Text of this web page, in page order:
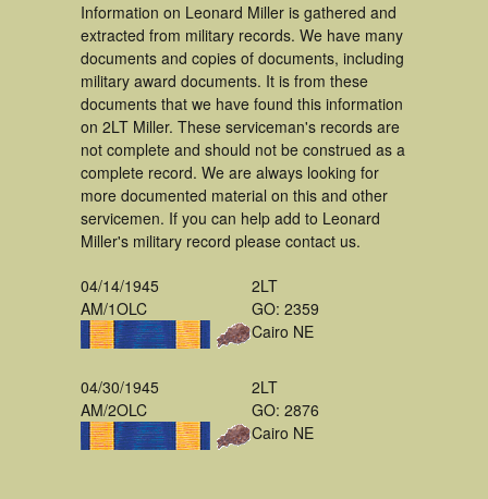
Information on Leonard Miller is gathered and
extracted from military records. We have many
documents and copies of documents, including
military award documents. It is from these
documents that we have found this information
on 2LT Miller. These serviceman's records are
not complete and should not be construed as a
complete record. We are always looking for
more documented material on this and other
servicemen. If you can help add to Leonard
Miller's military record please contact us.
04/14/1945
AM/1OLC
2LT
GO: 2359
Cairo NE
04/30/1945
AM/2OLC
2LT
GO: 2876
Cairo NE